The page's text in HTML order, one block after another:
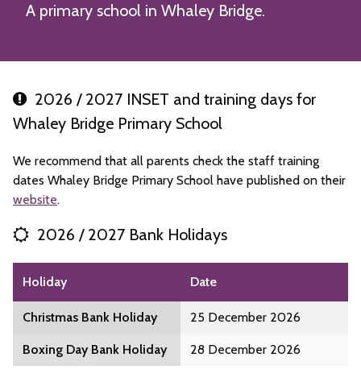
A primary school in Whaley Bridge.
2026 / 2027 INSET and training days for
Whaley Bridge Primary School
We recommend that all parents check the staff training
dates Whaley Bridge Primary School have published on their
website.
2026 / 2027 Bank Holidays
Holiday Date
Christmas Bank Holiday 25 December 2026
Boxing Day Bank Holiday 28 December 2026